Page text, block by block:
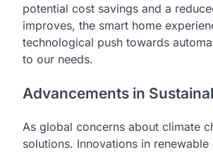
potential cost savings and a
improves, the smart home
technological push towards
to our needs.
Advancements in
As global concerns about climate
solutions. Innovations in